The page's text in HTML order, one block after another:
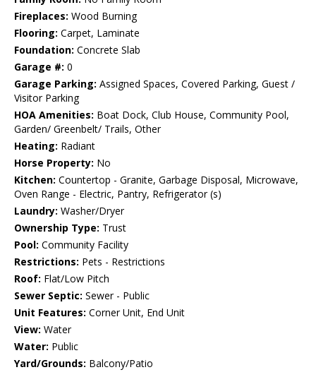
Fireplaces: Wood Burning
Flooring: Carpet, Laminate
Foundation: Concrete Slab
Garage #: 0
Garage Parking: Assigned Spaces, Covered Parking, Guest /
Visitor Parking
HOA Amenities: Boat Dock, Club House, Community Pool,
Garden/ Greenbelt/ Trails, Other
Heating: Radiant
Horse Property: No
Kitchen: Countertop - Granite, Garbage Disposal, Microwave,
Oven Range - Electric, Pantry, Refrigerator (s)
Laundry: Washer/Dryer
Ownership Type: Trust
Pool: Community Facility
Restrictions: Pets - Restrictions
Roof: Flat/Low Pitch
Sewer Septic: Sewer - Public
Unit Features: Corner Unit, End Unit
View: Water
Water: Public
Yard/Grounds: Balcony/Patio